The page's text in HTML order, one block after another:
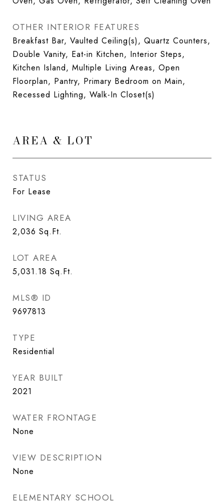
OTHER INTERIOR FEATURES
Breakfast Bar, Vaulted Ceiling(s), Quartz Counters,
Double Vanity, Eat-in Kitchen, Interior Steps,
Kitchen Island, Multiple Living Areas, Open
Floorplan, Pantry, Primary Bedroom on Main,
Recessed Lighting, Walk-In Closet(s)
AREA & LOT
STATUS
For Lease
LIVING AREA
2,036 Sq.Ft.
LOT AREA
5,031.18 Sq.Ft.
MLS® ID
9697813
TYPE
Residential
YEAR BUILT
2021
WATER FRONTAGE
None
VIEW DESCRIPTION
None
ELEMENTARY SCHOOL